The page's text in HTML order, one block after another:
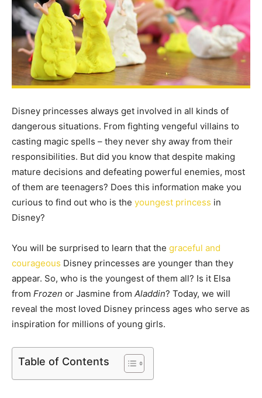
Disney princesses always get involved in all kinds of
dangerous situations. From fighting vengeful villains to
casting magic spells – they never shy away from their
responsibilities. But did you know that despite making
mature decisions and defeating powerful enemies, most
of them are teenagers? Does this information make you
curious to find out who is the youngest princess in
Disney?
You will be surprised to learn that the graceful and
courageous Disney princesses are younger than they
appear. So, who is the youngest of them all? Is it Elsa
from Frozen or Jasmine from Aladdin? Today, we will
reveal the most loved Disney princess ages who serve as
inspiration for millions of young girls.
Table of Contents